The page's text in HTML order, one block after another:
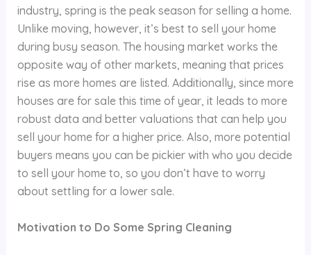
industry, spring is the peak season for selling a home.
Unlike moving, however, it’s best to sell your home
during busy season. The housing market works the
opposite way of other markets, meaning that prices
rise as more homes are listed. Additionally, since more
houses are for sale this time of year, it leads to more
robust data and better valuations that can help you
sell your home for a higher price. Also, more potential
buyers means you can be pickier with who you decide
to sell your home to, so you don’t have to worry
about settling for a lower sale.
Motivation to Do Some Spring Cleaning